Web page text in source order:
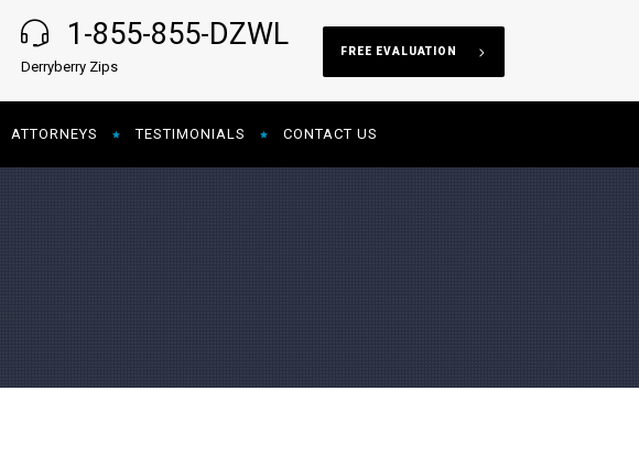
1-855-855-DZWL
Derryberry Zips
FREE EVALUATION
ATTORNEYS TESTIMONIALS CONTACT US